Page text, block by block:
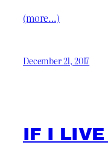
(more…)
December 21, 2017
IF I LIVE